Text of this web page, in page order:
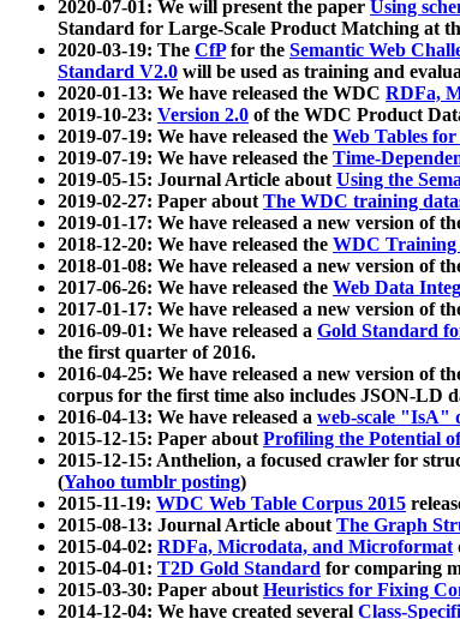
2020-07-01: We will present the paper Using
Standard for Large-Scale Product Matching at
2020-03-19: The CfPfor the Semantic Web
Standard V2.0 will be used as training and
2020-01-13: We have released the WDC RDFa,
2019-10-23: Version 2.0 of the WDC Product
2019-07-19: We have released the Web Tables
2019-07-19: We have released the Time-
2019-05-15: Journal Article aboutUsing the
2019-02-27: Paper aboutThe WDC training
2019-01-17: We have released a new version of
2018-12-20: We have released the WDC Training
2018-01-08: We have released a new version of
2017-06-26: We have released the Web Data
2017-01-17: We have released a new version of
2016-09-01: We have released a Gold Standard
the first quarter of 2016.
2016-04-25: We have released a new version of
corpus for the first time also includes JSON-LD
2016-04-13: We have released a web-scale "IsA"
2015-12-15: Paper aboutProfiling the Potential
2015-12-15: Anthelion, a focused crawler for
(Yahoo tumblr posting)
2015-11-19: WDC Web Table Corpus 2015
2015-08-13: Journal Article aboutThe Graph
2015-04-02: RDFa, Microdata, and Microformat
2015-04-01: T2D Gold Standard for comparing
2015-03-30: Paper aboutHeuristics for Fixing
2014-12-04: We have created several Class-